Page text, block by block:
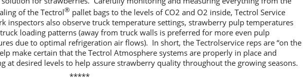
of the Tectrol® pallet bags to the levels of CO2 and O2 inside, Tectrol Service
inspectors also observe truck temperature settings, strawberry pulp temperatures
loading patterns (away from truck walls is preferred for more even pulp
due to optimal refrigeration air flows). In short, the Tectrolservice reps are “on the
make certain that the Tectrol Atmosphere systems are properly in place and
at desired levels to help assure strawberry quality throughout the growing seasons.